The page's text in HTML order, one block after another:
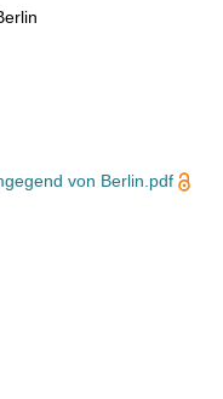
von Berlin.pdf